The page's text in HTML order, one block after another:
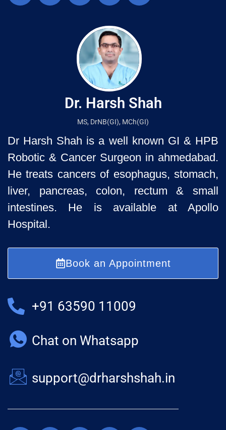
Dr. Harsh Shah
MS, DrNB(GI), MCh(GI)
Dr Harsh Shah is a well known GI & HPB
Robotic & Cancer Surgeon in ahmedabad.
He treats cancers of esophagus, stomach,
liver, pancreas, colon, rectum & small
intestines. He is available at Apollo
Hospital.
Book an Appointment
+91 63590 11009
Chat on Whatsapp
support@drharshshah.in